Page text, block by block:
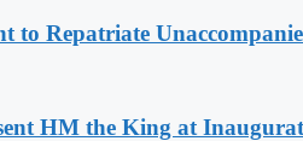
to Repatriate
HM the King at